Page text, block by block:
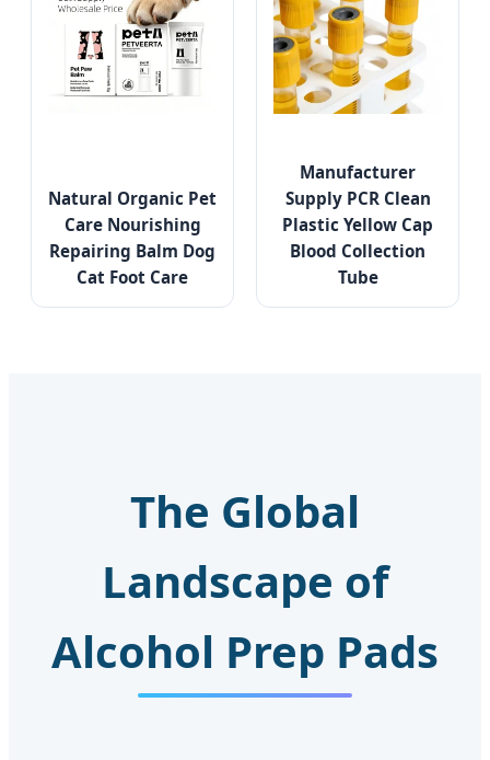
Natural Organic Pet
Care Nourishing
Repairing Balm Dog
Cat Foot Care
Manufacturer
Supply PCR Clean
Plastic Yellow Cap
Blood Collection
Tube
The Global
Landscape of
Alcohol Prep Pads